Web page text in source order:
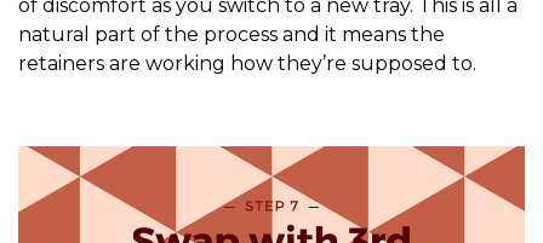
of discomfort as you switch to a new tray. This is all a
natural part of the process and it means the
retainers are working how they’re supposed to.